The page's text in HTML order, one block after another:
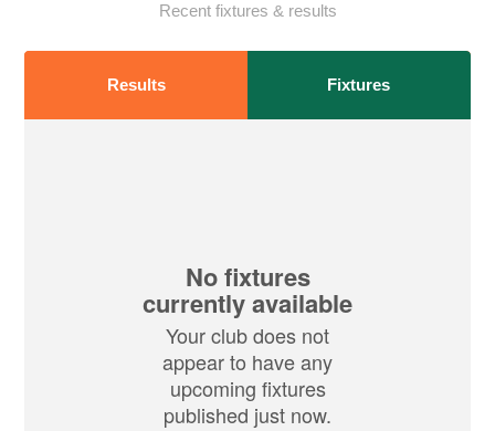
Recent fixtures & results
Results Fixtures
No fixtures
currently available
Your club does not
appear to have any
upcoming fixtures
published just now.